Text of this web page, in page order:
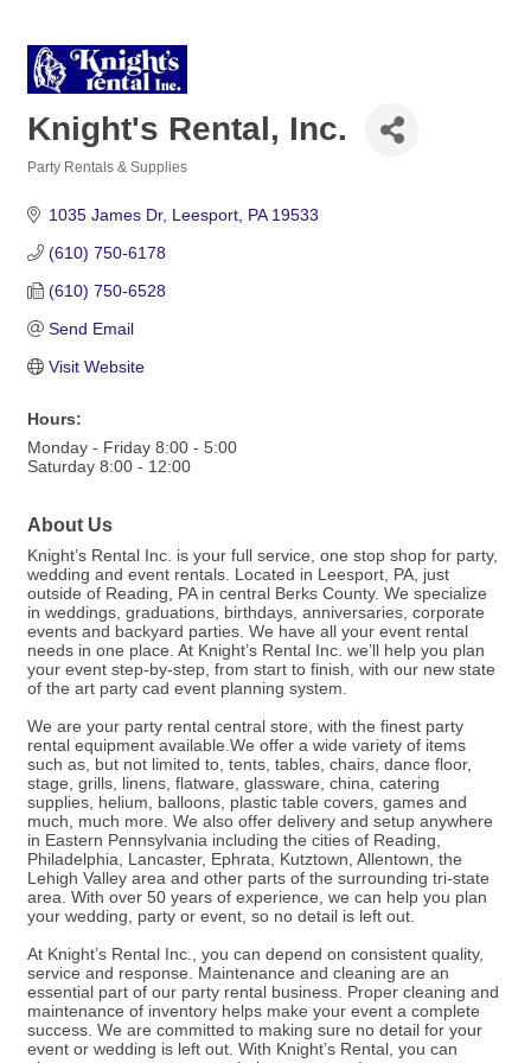
Knight's Rental, Inc.
Party Rentals & Supplies
1035 James Dr Leesport PA 19533
(610) 750-6178
(610) 750-6528
Send Email
Visit Website
Hours:
Monday - Friday 8:00 - 5:00
Saturday 8:00 - 12:00
About Us
Knight’s Rental Inc. is your full service, one stop shop for party,
wedding and event rentals. Located in Leesport, PA, just
outside of Reading, PA in central Berks County. We specialize
in weddings, graduations, birthdays, anniversaries, corporate
events and backyard parties. We have all your event rental
needs in one place. At Knight’s Rental Inc. we’ll help you plan
your event step-by-step, from start to finish, with our new state
of the art party cad event planning system.
We are your party rental central store, with the finest party
rental equipment available.We offer a wide variety of items
such as, but not limited to, tents, tables, chairs, dance floor,
stage, grills, linens, flatware, glassware, china, catering
supplies, helium, balloons, plastic table covers, games and
much, much more. We also offer delivery and setup anywhere
in Eastern Pennsylvania including the cities of Reading,
Philadelphia, Lancaster, Ephrata, Kutztown, Allentown, the
Lehigh Valley area and other parts of the surrounding tri-state
area. With over 50 years of experience, we can help you plan
your wedding, party or event, so no detail is left out.
At Knight’s Rental Inc., you can depend on consistent quality,
service and response. Maintenance and cleaning are an
essential part of our party rental business. Proper cleaning and
maintenance of inventory helps make your event a complete
success. We are committed to making sure no detail for your
event or wedding is left out. With Knight’s Rental, you can